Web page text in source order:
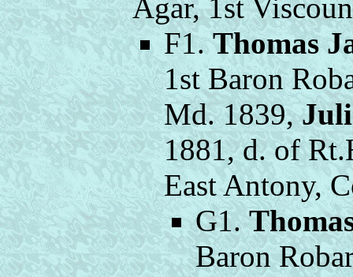
Agar, 1st
F1.Thomas
1st Baron
Md. 1839,
1881, d. of
East Antony,
G1.
Baron